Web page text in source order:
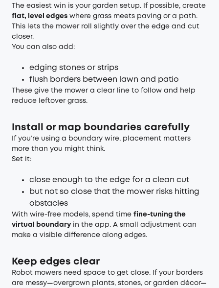
The easiest win is your garden setup. If possible, create
flat, level edges where grass meets paving or a path.
This lets the mower roll slightly over the edge and cut
closer.
You can also add:
edging stones or strips
flush borders between lawn and patio
These give the mower a clear line to follow and help
reduce leftover grass.
Install or map boundaries carefully
If you’re using a boundary wire, placement matters
more than you might think.
Set it:
close enough to the edge for a clean cut
but not so close that the mower risks hitting
obstacles
With wire-free models, spend time fine-tuning the
virtual boundaryin the app. A small adjustment can
make a visible difference along edges.
Keep edges clear
Robot mowers need space to get close. If your borders
are messy—overgrown plants, stones, or garden décor—